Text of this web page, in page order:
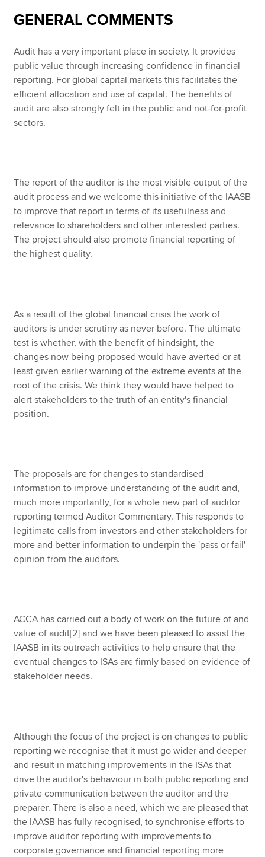
GENERAL COMMENTS
Audit has a very important place in society. It provides
public value through increasing confidence in financial
reporting. For global capital markets this facilitates the
efficient allocation and use of capital. The benefits of
audit are also strongly felt in the public and not-for-profit
sectors.
The report of the auditor is the most visible output of the
audit process and we welcome this initiative of the IAASB
to improve that report in terms of its usefulness and
relevance to shareholders and other interested parties.
The project should also promote financial reporting of
the highest quality.
As a result of the global financial crisis the work of
auditors is under scrutiny as never before. The ultimate
test is whether, with the benefit of hindsight, the
changes now being proposed would have averted or at
least given earlier warning of the extreme events at the
root of the crisis. We think they would have helped to
alert stakeholders to the truth of an entity's financial
position.
The proposals are for changes to standardised
information to improve understanding of the audit and,
much more importantly, for a whole new part of auditor
reporting termed Auditor Commentary. This responds to
legitimate calls from investors and other stakeholders for
more and better information to underpin the 'pass or fail'
opinion from the auditors.
ACCA has carried out a body of work on the future of and
value of audit[2] and we have been pleased to assist the
IAASB in its outreach activities to help ensure that the
eventual changes to ISAs are firmly based on evidence of
stakeholder needs.
Although the focus of the project is on changes to public
reporting we recognise that it must go wider and deeper
and result in matching improvements in the ISAs that
drive the auditor's behaviour in both public reporting and
private communication between the auditor and the
preparer. There is also a need, which we are pleased that
the IAASB has fully recognised, to synchronise efforts to
improve auditor reporting with improvements to
corporate governance and financial reporting more